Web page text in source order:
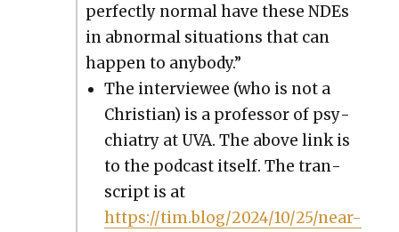
per­fect­ly nor­mal have these NDEs
in abnor­mal sit­u­a­tions that can
hap­pen to any­body.”
The inter­vie­wee (who is not a
Chris­t­ian) is a pro­fes­sor of psy­
chi­a­try at UVA. The above link is
to the pod­cast itself. The tran­
script is at
https://tim.blog/2024/10/25/near-